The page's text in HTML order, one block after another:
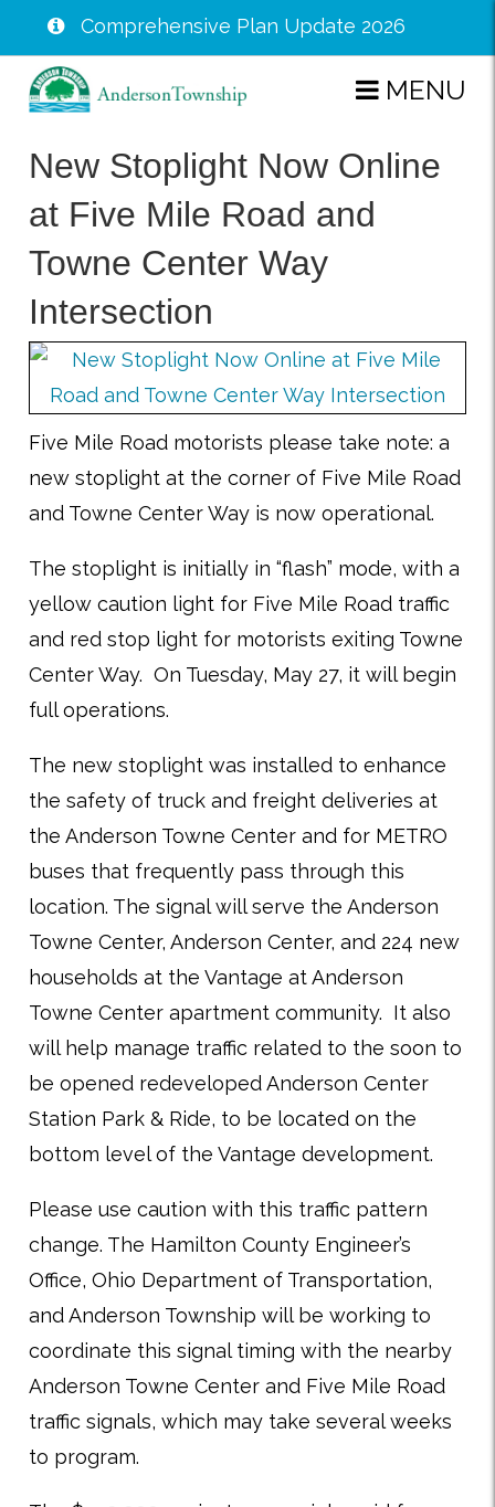
Skip
content
Comprehensive Plan Update 2026
MENU
New Stoplight Now Online
at Five Mile Road and
Towne Center Way
Intersection
Five Mile Road motorists please take note: a
new stoplight at the corner of Five Mile Road
and Towne Center Way is now operational.
The stoplight is initially in “flash” mode, with a
yellow caution light for Five Mile Road traffic
and red stop light for motorists exiting Towne
Center Way. On Tuesday, May 27, it will begin
full operations.
The new stoplight was installed to enhance
the safety of truck and freight deliveries at
the Anderson Towne Center and for METRO
buses that frequently pass through this
location. The signal will serve the Anderson
Towne Center, Anderson Center, and 224 new
households at the Vantage at Anderson
Towne Center apartment community. It also
will help manage traffic related to the soon to
be opened redeveloped Anderson Center
Station Park & Ride, to be located on the
bottom level of the Vantage development.
Please use caution with this traffic pattern
change. The Hamilton County Engineer’s
Office, Ohio Department of Transportation,
and Anderson Township will be working to
coordinate this signal timing with the nearby
Anderson Towne Center and Five Mile Road
traffic signals, which may take several weeks
to program.